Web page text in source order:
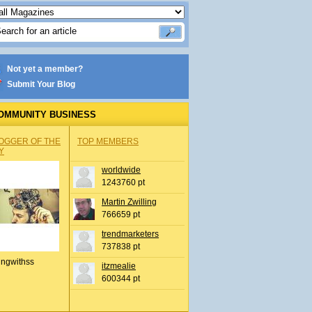
Not yet a member?
Submit Your Blog
BUSINESS
OF THE
TOP MEMBERS
worldwide
1243760 pt
Martin Zwilling
766659 pt
trendmarketers
737838 pt
itzmealie
600344 pt